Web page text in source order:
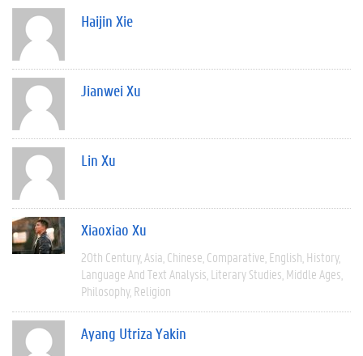
Haijin Xie
Jianwei Xu
Lin Xu
Xiaoxiao Xu
20th Century Asia Chinese Comparative English History
Language And Text Analysis Literary Studies Middle Ages
Philosophy Religion
Ayang Utriza Yakin